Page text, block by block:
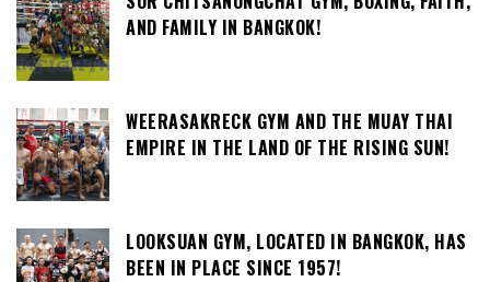
AND FAMILY IN BANGKOK!
WEERASAKRECK GYM AND THE MUAY THAI
EMPIRE IN THE LAND OF THE RISING SUN!
LOOKSUAN GYM, LOCATED IN BANGKOK, HAS
BEEN IN PLACE SINCE 1957!